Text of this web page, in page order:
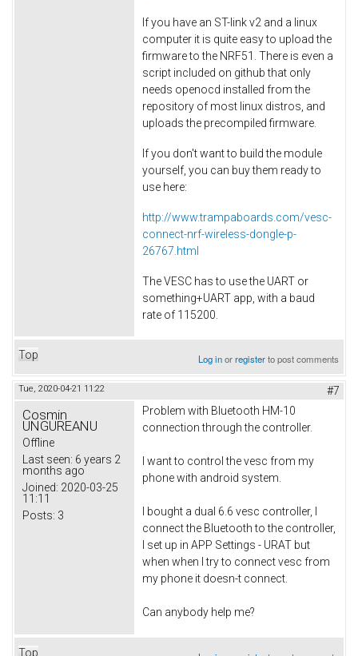
If you have an ST-link v2 and a linux
computer it is quite easy to upload the
firmware to the NRF51. There is even a
script included on github that only
needs openocd installed from the
repository of most linux distros, and
uploads the precompiled firmware.
If you don't want to build the module
yourself, you can buy them ready to
use here:
http://www.trampaboards.com/vesc-
connect-nrf-wireless-dongle-p-
26767.html
The VESC has to use the UART or
something+UART app, with a baud
rate of 115200.
Top Log inorregisterto post comments
Tue, 2020-04-21 11:22 #7
Cosmin
UNGUREANU
Offline
Last seen: 6 years 2
months ago
Joined: 2020-03-25
11:11
Posts: 3
Problem with Bluetooth HM-10
connection through the controller.
I want to control the vesc from my
phone with android system.
I bought a dual 6.6 vesc controller, I
connect the Bluetooth to the controller,
I set up in APP Settings - URAT but
when when I try to connect vesc from
my phone it doesn-t connect.
Can anybody help me?
Top